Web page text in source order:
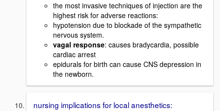
the most invasive techniques of injection are the
highest risk for adverse reactions:
hypotension due to blockade of the sympathetic
nervous system.
vagal response: causes bradycardia, possible
cardiac arrest
epidurals for birth can cause CNS depression in
the newborn.
nursing implications for local anesthetics: